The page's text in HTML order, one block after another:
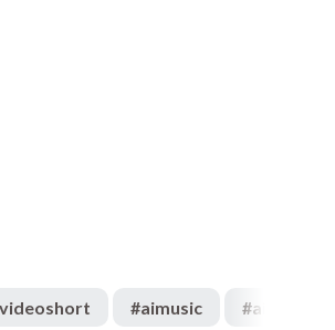
#aimusic #aiartist